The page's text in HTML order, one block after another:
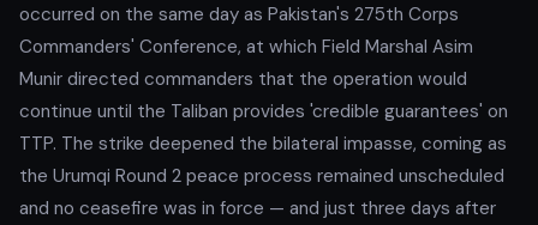
occurred on the same day as Pakistan's 275th Corps
Commanders' Conference, at which Field Marshal Asim
Munir directed commanders that the operation would
continue until the Taliban provides 'credible guarantees' on
TTP. The strike deepened the bilateral impasse, coming as
the Urumqi Round 2 peace process remained unscheduled
and no ceasefire was in force — and just three days after